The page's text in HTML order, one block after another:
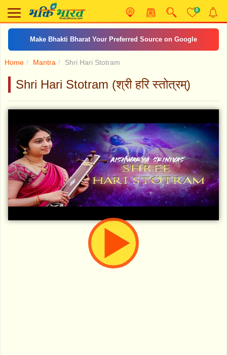
0
Make Bhakti Bharat Your Preferred Source on Google
Home Mantra Shri Hari Stotram
Shri Hari Stotram (श्री हरि स्तोत्रम्)